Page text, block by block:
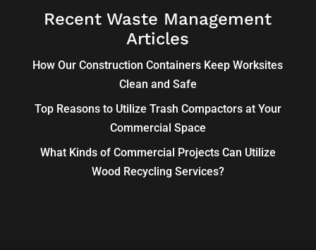
Recent Waste Management
Articles
How Our Construction Containers Keep Worksites
Clean and Safe
Top Reasons to Utilize Trash Compactors at Your
Commercial Space
What Kinds of Commercial Projects Can Utilize
Wood Recycling Services?